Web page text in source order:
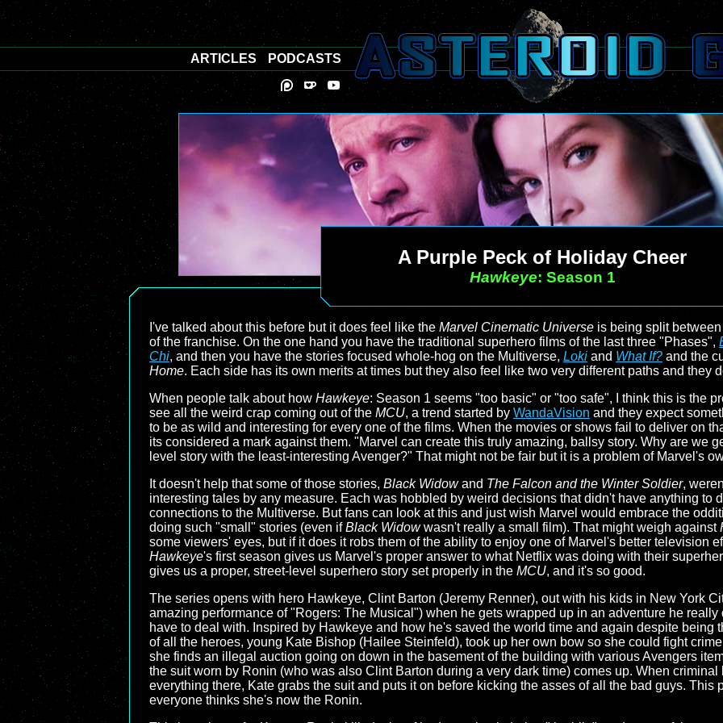
A Purple Peck of Holiday Cheer
Hawkeye: Season 1
I've talked about this before but it does feel like the Marvel Cinematic Universe is being split
of the franchise. On the one hand you have the traditional superhero films of the last three "Phases",
Chi, and then you have the stories focused whole-hog on the Multiverse, Loki and What If? and the
Home. Each side has its own merits at times but they also feel like two very different paths and they
When people talk about how Hawkeye: Season 1 seems "too basic" or "too safe", I think this is the
see all the weird crap coming out of the MCU, a trend started by WandaVision and they expect
to be as wild and interesting for every one of the films. When the movies or shows fail to deliver on
its considered a mark against them. "Marvel can create this truly amazing, ballsy story. Why are we
level story with the least-interesting Avenger?" That might not be fair but it is a problem of Marvel's
It doesn't help that some of those stories, Black Widowand The Falcon and the Winter Soldier,
interesting tales by any measure. Each was hobbled by weird decisions that didn't have anything to
connections to the Multiverse. But fans can look at this and just wish Marvel would embrace the
doing such "small" stories (even ifBlack Widowwasn't really a small film). That might weigh against
some viewers' eyes, but if it does it robs them of the ability to enjoy one of Marvel's better television
Hawkeye's first season gives us Marvel's proper answer to what Netflix was doing with their
gives us a proper, street-level superhero story set properly in the MCU, and it's so good.
The series opens with hero Hawkeye, Clint Barton (Jeremy Renner), out with his kids in New York
amazing performance of "Rogers: The Musical") when he gets wrapped up in an adventure he really
have to deal with. Inspired by Hawkeye and how he's saved the world time and again despite being
of all the heroes, young Kate Bishop (Hailee Steinfeld), took up her own bow so she could fight
she finds an illegal auction going on down in the basement of the building with various Avengers
the suit worn by Ronin (who was also Clint Barton during a very dark time) comes up. When
everything there, Kate grabs the suit and puts it on before kicking the asses of all the bad guys. This
everyone thinks she's now the Ronin.
ARTICLES PODCASTS